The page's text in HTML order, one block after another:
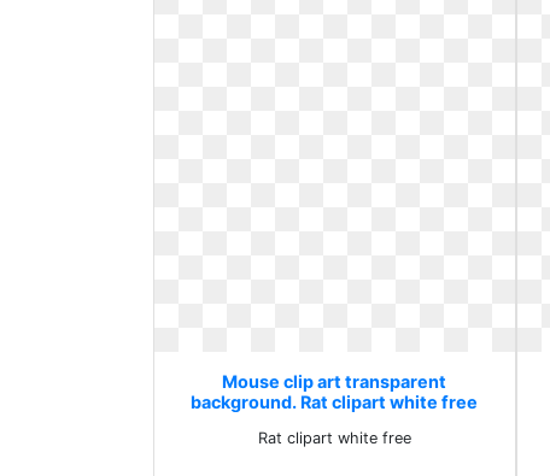
Mouse clip art transparent
background. Rat clipart white free
Rat clipart white free